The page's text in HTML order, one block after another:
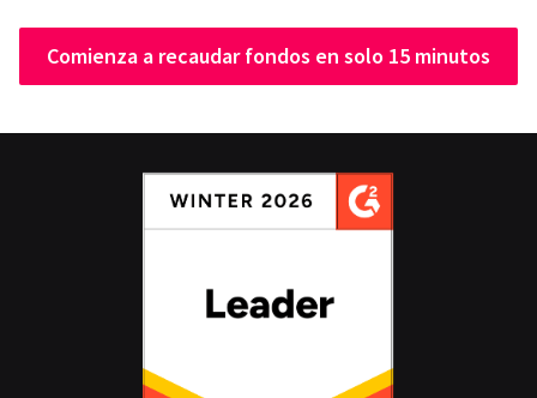
Comienza a recaudar fondos en solo 15 minutos